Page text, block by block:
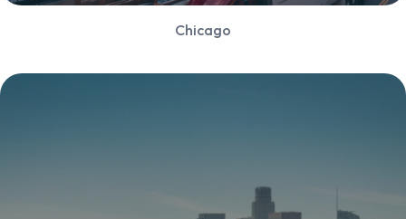
Chicago